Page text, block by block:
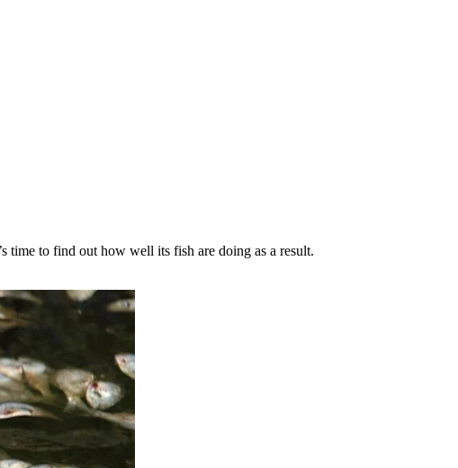
time to find out how well its fish are doing as a result.